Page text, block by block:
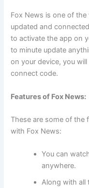
Fox News is one of
updated and
to activate the app on
to minute update
on your device, you
connect code.
Features of Fox News:
These are some of the
with Fox News:
You can
anywhere.
Along with all